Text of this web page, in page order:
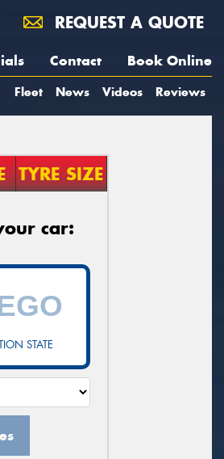
REQUEST A QUOTE
Contact Book Online
Fleet News Videos Reviews
TYRE SIZE
car:
STATE